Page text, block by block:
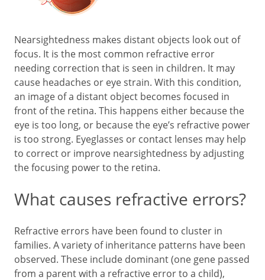
Nearsightedness makes distant objects look out of
focus. It is the most common refractive error
needing correction that is seen in children. It may
cause headaches or eye strain. With this condition,
an image of a distant object becomes focused in
front of the retina. This happens either because the
eye is too long, or because the eye’s refractive power
is too strong. Eyeglasses or contact lenses may help
to correct or improve nearsightedness by adjusting
the focusing power to the retina.
What causes refractive errors?
Refractive errors have been found to cluster in
families. A variety of inheritance patterns have been
observed. These include dominant (one gene passed
from a parent with a refractive error to a child),